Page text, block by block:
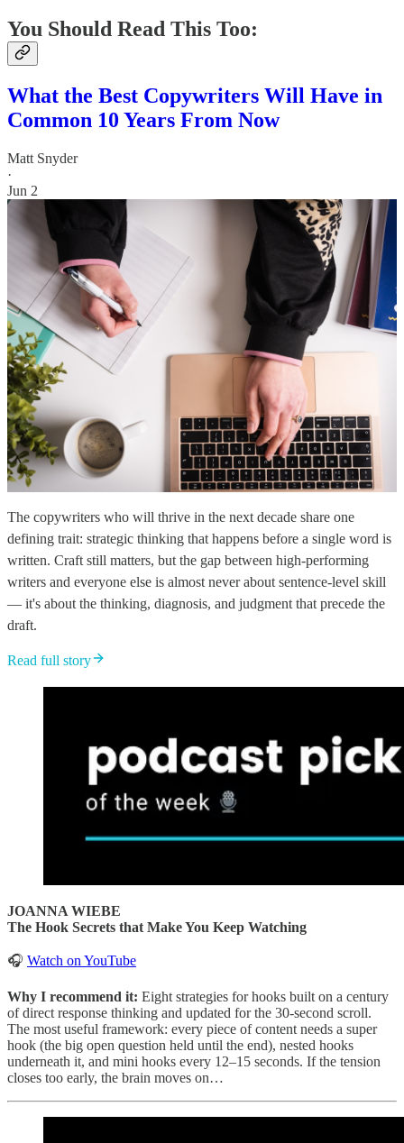
You Should Read This Too:
What the Best Copywriters Will Have in
Common 10 Years From Now
Matt Snyder
·
Jun 2
The copywriters who will thrive in the next decade share one
defining trait: strategic thinking that happens before a single word is
written. Craft still matters, but the gap between high-performing
writers and everyone else is almost never about sentence-level skill
— it's about the thinking, diagnosis, and judgment that precede the
draft.
Read full story
JOANNA WIEBE
The Hook Secrets that Make You Keep Watching
🎧 Watch on YouTube
Why I recommend it: Eight strategies for hooks built on a century
of direct response thinking and updated for the 30-second scroll.
The most useful framework: every piece of content needs a super
hook (the big open question held until the end), nested hooks
underneath it, and mini hooks every 12–15 seconds. If the tension
closes too early, the brain moves on…